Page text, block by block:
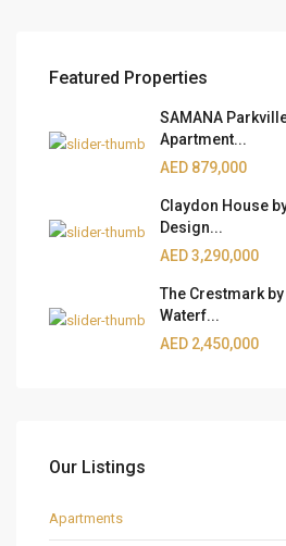
Featured Properties
SAMANA
Apartment...
AED 879,000
Claydon House
Design...
AED 3,290,000
The Crestmark
Waterf...
AED 2,450,000
Our Listings
Apartments